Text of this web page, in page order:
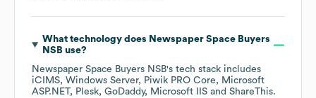
What technology does Newspaper Space Buyers
NSBuse?
Newspaper Space Buyers NSB's tech stack includes
iCIMS Windows Server Piwik PRO Core
Microsoft
ASP.NET
Plesk GoDaddy Microsoft IIS ShareThis.